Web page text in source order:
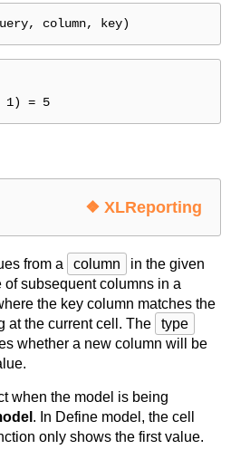
column, key)
1) = 5
❖ XLReporting
from a column
in the given
of subsequent columns in a
the key column matches the
at the current cell. The
type
whether a new column will be
when the model is being
. In Define model, the cell
only shows the first value.